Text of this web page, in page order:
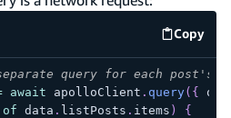
Copy
code
query for each post's
await apolloClient . query( {
of data . listPosts . items )
{